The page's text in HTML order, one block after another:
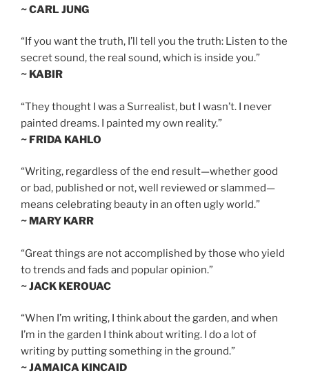
~ CARL JUNG
“If you want the truth, I’ll tell you the truth: Listen to the
secret sound, the real sound, which is inside you.”
~ KABIR
“They thought I was a Surrealist, but I wasn’t. I never
painted dreams. I painted my own reality.”
~ FRIDA KAHLO
“Writing, regardless of the end result—whether good
or bad, published or not, well reviewed or slammed—
means celebrating beauty in an often ugly world.”
~ MARY KARR
“Great things are not accomplished by those who yield
to trends and fads and popular opinion.”
~ JACK KEROUAC
“When I’m writing, I think about the garden, and when
I’m in the garden I think about writing. I do a lot of
writing by putting something in the ground.”
~ JAMAICA KINCAID